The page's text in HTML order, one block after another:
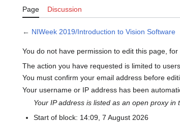
Page Discussion
← NIWeek 2019/Introduction to Vision Software
You do not have permission to edit this page,
The action you have requested is limited to
You must confirm your email address before
Your username or IP address has been
Your IP address is listed as an open proxy in
Start of block: 14:09, 7 August 2026